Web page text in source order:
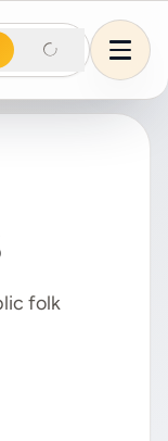
Night modeMenu
folk